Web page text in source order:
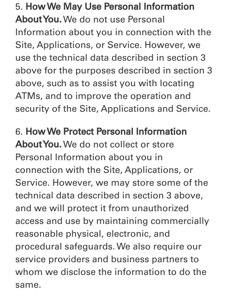
5. How We May Use Personal Information
About You.We do not use Personal
Information about you in connection with the
Site, Applications, or Service. However, we
use the technical data described in section 3
above for the purposes described in section 3
above, such as to assist you with locating
ATMs, and to improve the operation and
security of the Site, Applications and Service.
6. How We Protect Personal Information
About You.We do not collect or store
Personal Information about you in
connection with the Site, Applications, or
Service. However, we may store some of the
technical data described in section 3 above,
and we will protect it from unauthorized
access and use by maintaining commercially
reasonable physical, electronic, and
procedural safeguards. We also require our
service providers and business partners to
whom we disclose the information to do the
same.